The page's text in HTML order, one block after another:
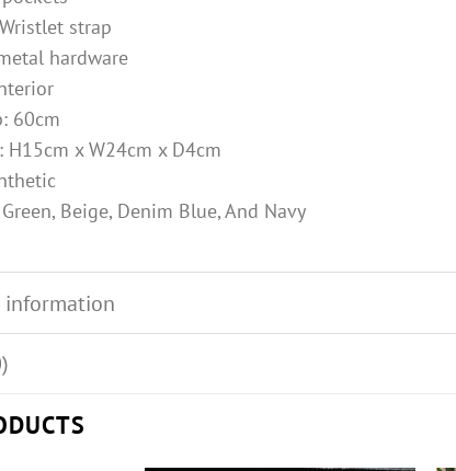
strap
hardware
60cm
H15cm x W24cm x D4cm
Beige, Denim Blue, And Navy